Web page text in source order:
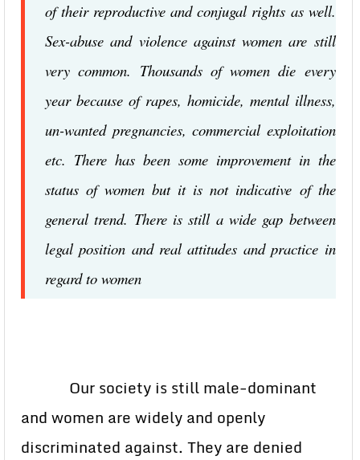
of their reproductive and conjugal rights as well.
Sex-abuse and violence against women are still
very common. Thousands of women die every
year because of rapes, homicide, mental illness,
un-wanted pregnancies, commercial exploitation
etc. There has been some improvement in the
status of women but it is not indicative of the
general trend. There is still a wide gap between
legal position and real attitudes and practice in
regard to women
Our society is still male-dominant
and women are widely and openly
discriminated against. They are denied